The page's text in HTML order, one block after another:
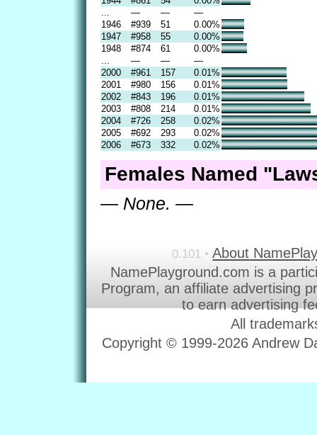
— —
—
1946
#939 51
0.00%
1947
#958 55
0.00%
1948
#874 61
0.00%
— —
—
2000
#961 157
0.01%
2001
#980 156
0.01%
2002
#843 196
0.01%
2003
#808 214
0.01%
2004
#726 258
0.02%
2005
#692 293
0.02%
2006
#673 332 0.02%
Females Named
— None. —
0.101 • About
NamePlayground.com is a
Program, an affiliate advertising
to earn advertising
All
Copyright © 1999-2026 Andrew